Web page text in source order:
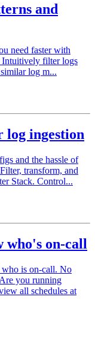
and
need faster with
Intuitively filter logs
log m...
log ingestion
and the hassle of
transform, and
Stack. Control...
who's on-call
is on‑call. No
you running
all schedules at